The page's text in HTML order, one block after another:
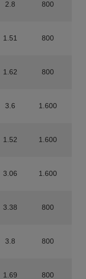
2.8 800
1.51 800
1.62 800
3.6 1.600
1.52 1.600
3.06 1.600
3.38 800
3.8 800
1.69 800